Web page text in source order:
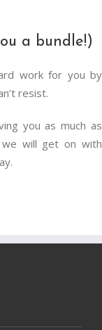
a bundle!)
work for you by
resist.
you as much as
will get on with